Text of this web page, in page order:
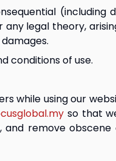
(including
legal theory,
conditions of use.
while using our
so that
remove